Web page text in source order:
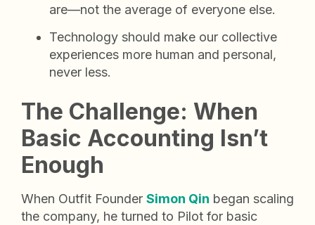
are—not the average of everyone else.
Technology should make our collective
experiences more human and personal,
never less.
The Challenge: When
Basic Accounting Isn’t
Enough
When Outfit Founder Simon Qin began scaling
the company, he turned to Pilot for basic